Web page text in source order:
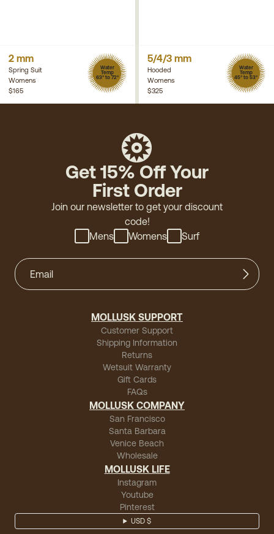
2 mm
Spring Suit
Womens
Water
Temp
63° to 72°
$165
5/4/3 mm
Hooded
Womens
Water
Temp
45° to 53°
$325
Get 15% Off Your
First Order
Join our newsletter to get your discount
code!
Mens
Womens Surf
MOLLUSK SUPPORT
Customer Support
Shipping Information
Returns
Wetsuit Warranty
Gift Cards
FAQs
MOLLUSK COMPANY
San Francisco
Santa Barbara
Venice Beach
Wholesale
MOLLUSK LIFE
Instagram
Youtube
Pinterest
USD $